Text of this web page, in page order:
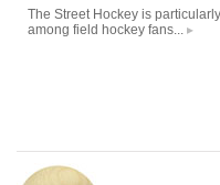
The Street Hockey is
among field hockey fans...